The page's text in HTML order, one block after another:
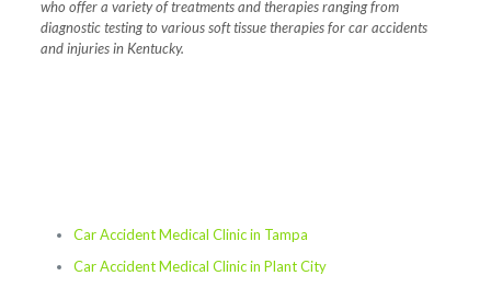
who offer a variety of treatments and therapies ranging from
diagnostic testing to various soft tissue therapies for car accidents
and injuries in Kentucky.
Car Accident Medical Clinic in Tampa
Car Accident Medical Clinic in Plant City